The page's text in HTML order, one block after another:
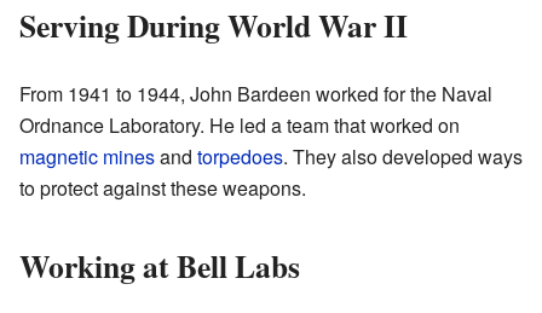
Serving During World War II
From 1941 to 1944, John Bardeen worked for the Naval
Ordnance Laboratory. He led a team that worked on
magnetic minesand torpedoes. They also developed ways
to protect against these weapons.
Working at Bell Labs